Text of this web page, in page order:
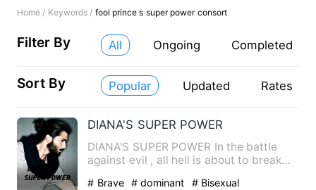
Home / Keywords / fool prince s super power consort
Filter By All Ongoing Completed
Sort By Popular Updated Rates
DIANA'S SUPER POWER
DIANA'S SUPER POWER In the battle
against evil , all hell is about to break
# Brave # dominant # Bisexual